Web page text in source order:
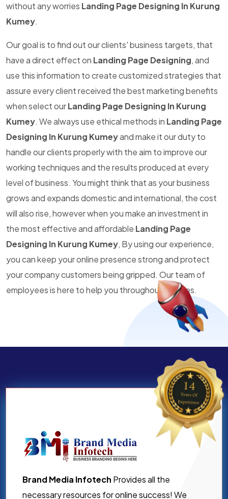
without any worries Landing Page Designing In Kurung
Kumey.
Our goal is to find out our clients' business targets, that
have a direct effect on Landing Page Designing, and
use this information to create customized strategies that
assure every client received the best marketing benefits
when select ourLanding Page Designing In Kurung
Kumey. We always use ethical methods in Landing Page
Designing In Kurung Kumeyand make it our duty to
handle our clients properly with the aim to improve our
working techniques and the results produced at every
level of business. You might think that as your business
grows and expands domestic and international, the cost
will also rise, however when you make an investment in
the most effective and affordable Landing Page
Designing In Kurung Kumey, By using our experience,
you can keep your online presence strong and protect
your company customers being gripped. Our team of
employees is here to help you throughout all times.
Brand Media Infotech Provides all the
necessary resources for online success! We